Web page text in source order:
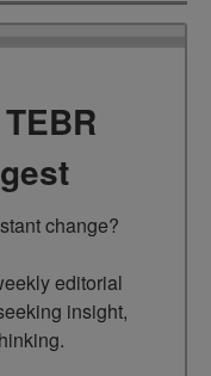
change?
editorial
insight,